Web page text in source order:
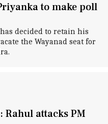
to make poll
decided to retain his
the Wayanad seat for
attacks PM